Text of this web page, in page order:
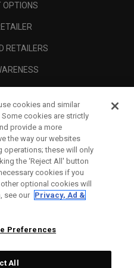
OPTIONS
RETAILERS
cookies and similar
cookies are strictly
provide a more
the way our websites
operations; these will only
the ‘Reject All' button
cookies if you
optional cookies will
see our Privacy, Ad &
Preferences
All